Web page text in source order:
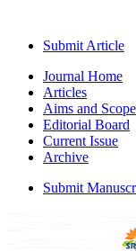
Submit Article
Journal Home
Articles
Aims and Scope
Editorial Board
Current Issue
Archive
Submit